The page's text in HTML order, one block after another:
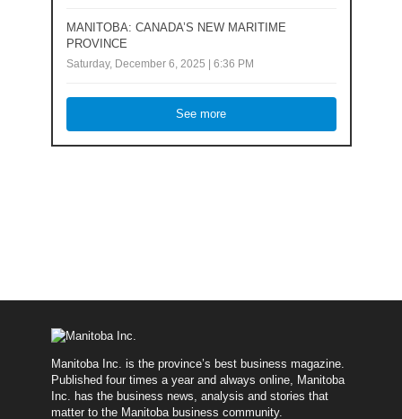
MANITOBA: CANADA’S NEW MARITIME
PROVINCE
Saturday, December 6, 2025 | 6:36 PM
See more
Manitoba Inc. is the province’s best business magazine.
Published four times a year and always online, Manitoba
Inc. has the business news, analysis and stories that
matter to the Manitoba business community.